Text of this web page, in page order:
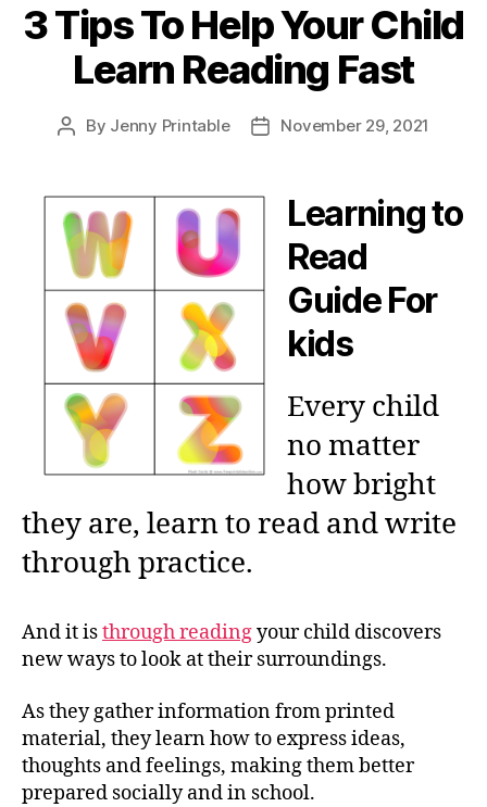
3 Tips To Help Your Child
Learn Reading Fast
Post
By Jenny Printable
PostNovember 29, 2021
Learning to
Read
Guide For
kids
Every child
no matter
how bright
they are, learn to read and write
through practice.
And it isthrough readingyour child discovers
new ways to look at their surroundings.
As they gather information from printed
material, they learn how to express ideas,
thoughts and feelings, making them better
prepared socially and in school.